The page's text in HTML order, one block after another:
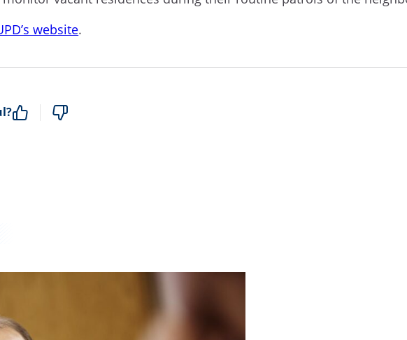
website.